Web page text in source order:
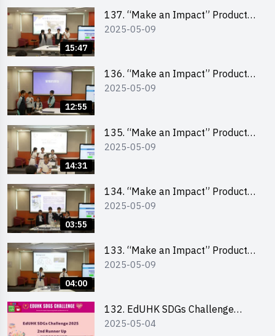
15:47
137. “Make an Impact” Product
Design Competition 2025 – Final
2025-05-09
12:55
136. “Make an Impact” Product
Design Competition 2025 – Final
2025-05-09
14:31
135. “Make an Impact” Product
Design Competition 2025 – Final
2025-05-09
03:55
134. “Make an Impact” Product
Design Competition 2025 - Final
2025-05-09
04:00
133. “Make an Impact” Product
Design Competition 2025 - Final
2025-05-09
132. EdUHK SDGs Challenge
Highlights
2025-05-04